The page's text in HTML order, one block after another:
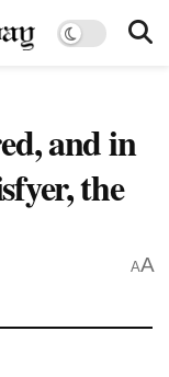
and in
the
AA